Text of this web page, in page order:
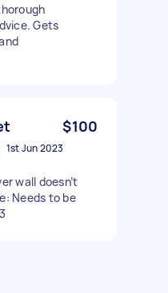
Gets
$100
1st Jun 2023
wall doesn’t
Needs to be